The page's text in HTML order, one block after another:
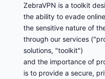
ZebraVPN is a toolkit
the ability to evade
the sensitive nature of
through our services
solutions, "toolkit")
and the importance of
is to provide a secure,